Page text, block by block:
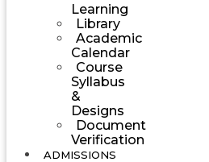
Learning
Library
Academic
Calendar
Course
Syllabus
&
Designs
Document
Verification
ADMISSIONS